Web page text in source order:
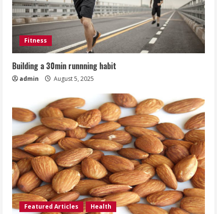
Fitness
Building a 30min runnning habit
admin August 5, 2025
Featured Articles Health